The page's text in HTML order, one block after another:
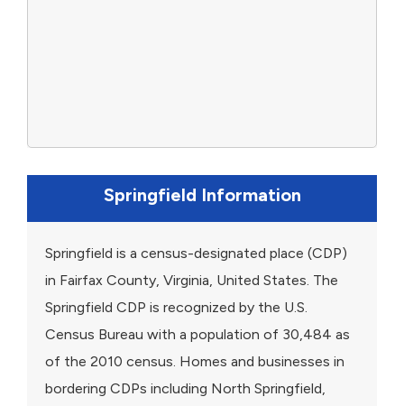
Springfield Information
Springfield is a census-designated place (CDP)
in Fairfax County, Virginia, United States. The
Springfield CDP is recognized by the U.S.
Census Bureau with a population of 30,484 as
of the 2010 census. Homes and businesses in
bordering CDPs including North Springfield,